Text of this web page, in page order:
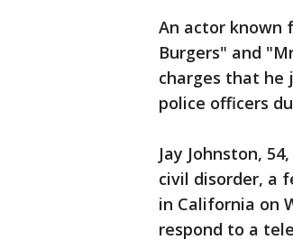
An actor known
Burgers" and
charges that he
police officers
Jay Johnston,
civil disorder, a
in California on
respond to a